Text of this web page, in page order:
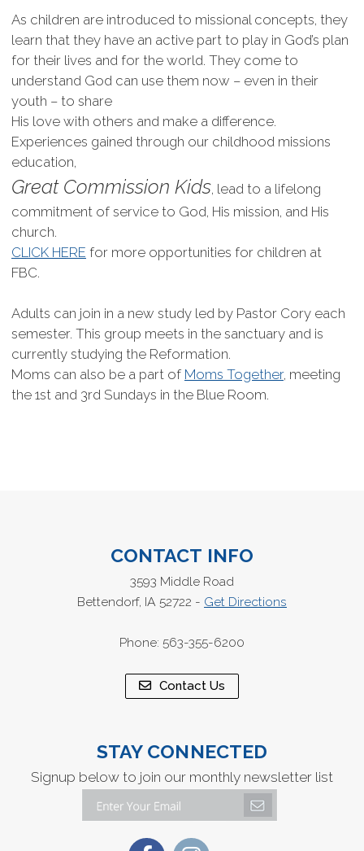
As children are introduced to missional concepts, they
learn that they have an active part to play in God’s plan
for their lives and for the world. They come to
understand God can use them now – even in their
youth – to share
His love with others and make a difference.
Experiences gained through our childhood missions
education,
Great Commission Kids, lead to a lifelong
commitment of service to God, His mission, and His
church.
CLICK HERE for more opportunities for children at
FBC.
Adults can join in a new study led by Pastor Cory each
semester. This group meets in the sanctuary and is
currently studying the Reformation.
Moms can also be a part of Moms Together, meeting
the 1st and 3rd Sundays in the Blue Room.
CONTACT INFO
3593 Middle Road
Bettendorf, IA 52722 - Get Directions
Phone: 563-355-6200
Contact Us
STAY CONNECTED
Signup below to join our monthly newsletter list